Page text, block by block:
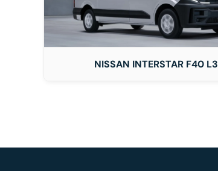
NISSAN INTERSTAR F40 L3